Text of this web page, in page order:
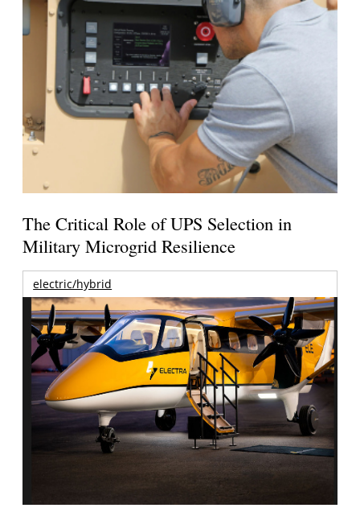
The Critical Role of UPS Selection in
Military Microgrid Resilience
electric/hybrid